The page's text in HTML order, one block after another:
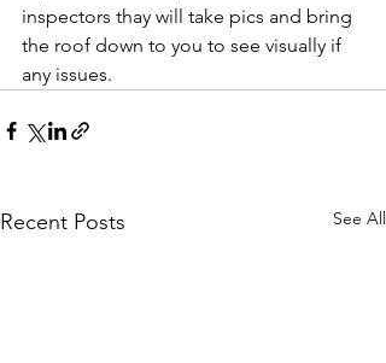
inspectors thay will take pics and bring
the roof down to you to see visually if
any issues.
Recent Posts See All